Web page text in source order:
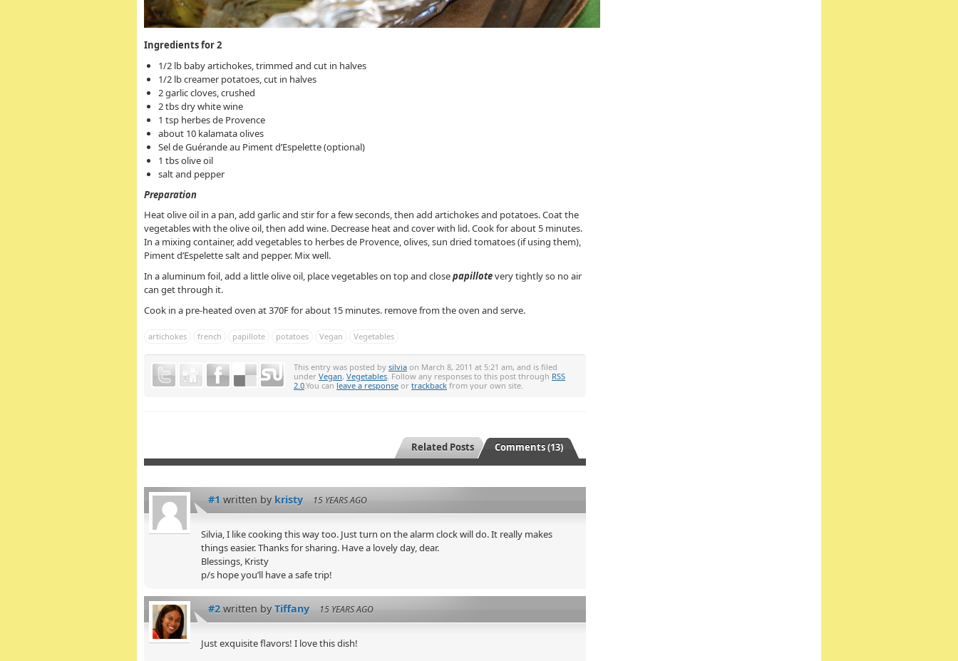
Ingredients for 2
1/2 lb baby artichokes, trimmed and cut in halves
1/2 lb creamer potatoes, cut in halves
2 garlic cloves, crushed
2 tbs dry white wine
1 tsp herbes de Provence
about 10 kalamata olives
Sel de Guérande au Piment d’Espelette (optional)
1 tbs olive oil
salt and pepper
Preparation
Heat olive oil in a pan, add garlic and stir for a few seconds, then add artichokes and potatoes. Coat the
vegetables with the olive oil, then add wine. Decrease heat and cover with lid. Cook for about 5 minutes.
In a mixing container, add vegetables to herbes de Provence, olives, sun dried tomatoes (if using them),
Piment d’Espelette salt and pepper. Mix well.
In a aluminum foil, add a little olive oil, place vegetables on top and closepapillotevery tightly so no air
can get through it.
Cook in a pre-heated oven at 370F for about 15 minutes. remove from the oven and serve.
artichokes french papillote potatoes Vegan Vegetables
This entry was posted by silvia on March 8, 2011 at 5:21 am, and is filed
under Vegan, Vegetables . Follow any responses to this post through RSS
2.0.You can leave a response or trackback from your own site.
Comments (13)
Related Posts
#1 written by kristy 15 YEARS AGO
Silvia, I like cooking this way too. Just turn on the alarm clock will do. It really makes
things easier. Thanks for sharing. Have a lovely day, dear.
Blessings, Kristy
p/s hope you’ll have a safe trip!
#2 written by Tiffany 15 YEARS AGO
Just exquisite flavors! I love this dish!